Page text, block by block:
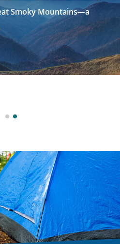
Smoky Mountains—a